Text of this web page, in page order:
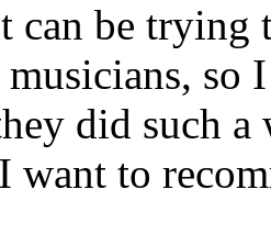
can be
so
did such
want to